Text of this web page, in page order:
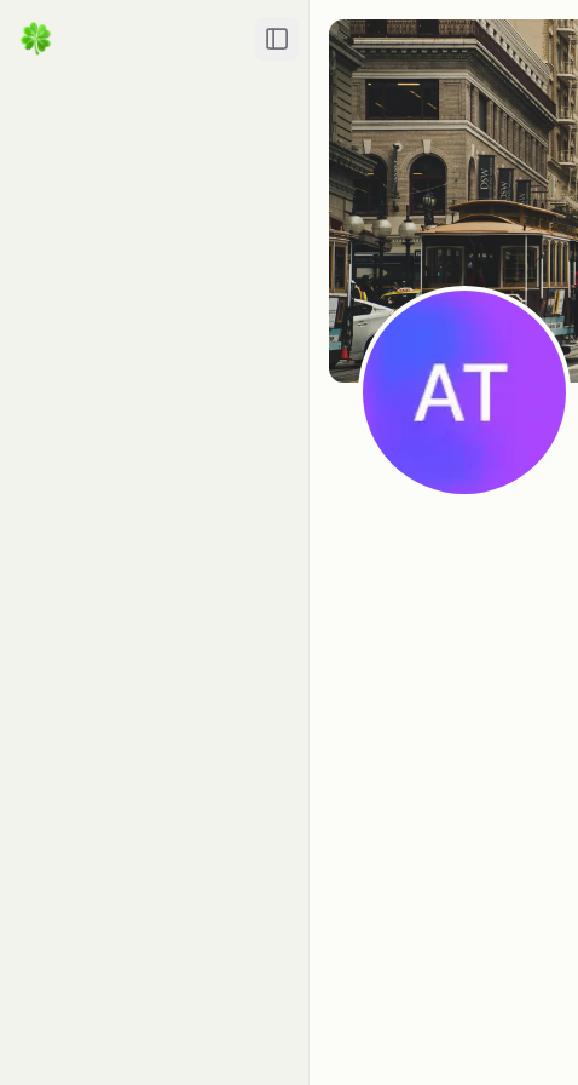
Toggle Sidebar